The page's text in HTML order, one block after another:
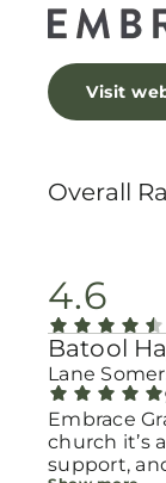
Visit
Overall
4.6
Batool
Lane
Embrace
church it’s a community filled with love,
support,